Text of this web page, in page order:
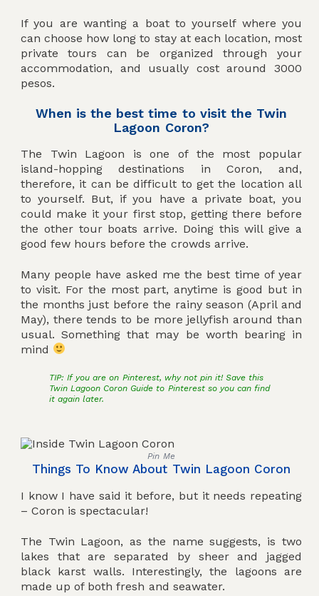
If you are wanting a boat to yourself where you
can choose how long to stay at each location, most
private tours can be organized through your
accommodation, and usually cost around 3000
pesos.
When is the best time to visit the Twin
Lagoon Coron?
The Twin Lagoon is one of the most popular
island-hopping destinations in Coron, and,
therefore, it can be difficult to get the location all
to yourself. But, if you have a private boat, you
could make it your first stop, getting there before
the other tour boats arrive. Doing this will give a
good few hours before the crowds arrive.
Many people have asked me the best time of year
to visit. For the most part, anytime is good but in
the months just before the rainy season (April and
May), there tends to be more jellyfish around than
usual. Something that may be worth bearing in
mind
TIP: If you are on Pinterest, why not pin it! Save this
Twin Lagoon Coron Guide to Pinterest so you can find
it again later.
Pin Me
Things To Know About Twin Lagoon Coron
I know I have said it before, but it needs repeating
– Coron is spectacular!
The Twin Lagoon, as the name suggests, is two
lakes that are separated by sheer and jagged
black karst walls. Interestingly, the lagoons are
made up of both fresh and seawater.